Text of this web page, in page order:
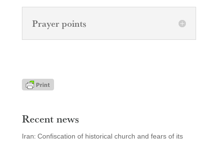
Prayer points
Recent news
Iran: Confiscation of historical church and fears of its